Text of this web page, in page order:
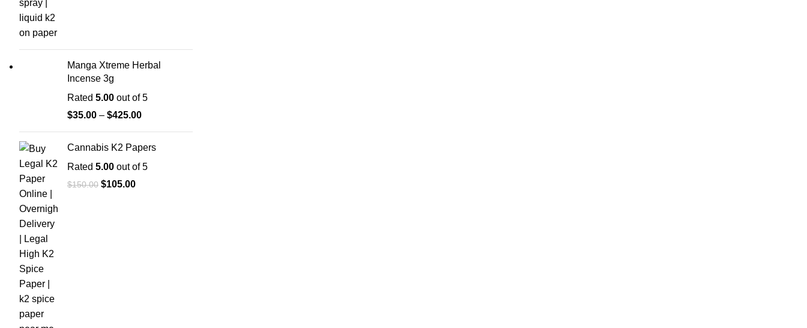
Manga Xtreme Herbal
Incense 3g
Rated 5.00 out of 5
$35.00 – $425.00
Cannabis K2 Papers
Rated 5.00 out of 5
$150.00 $105.00